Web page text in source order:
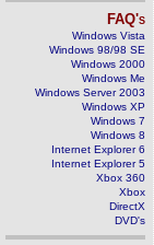
FAQ's
Windows Vista
Windows 98/98 SE
Windows 2000
Windows Me
Windows Server 2003
Windows XP
Windows 7
Windows 8
Internet Explorer 6
Internet Explorer 5
Xbox 360
Xbox
DirectX
DVD's